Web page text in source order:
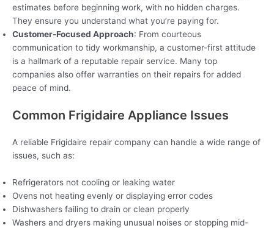
estimates before beginning work, with no hidden charges.
They ensure you understand what you’re paying for.
Customer-Focused Approach: From courteous
communication to tidy workmanship, a customer-first attitude
is a hallmark of a reputable repair service. Many top
companies also offer warranties on their repairs for added
peace of mind.
Common Frigidaire Appliance Issues
A reliable Frigidaire repair company can handle a wide range of
issues, such as:
Refrigerators not cooling or leaking water
Ovens not heating evenly or displaying error codes
Dishwashers failing to drain or clean properly
Washers and dryers making unusual noises or stopping mid-